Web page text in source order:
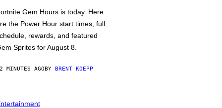
Gem Hours is today. Here
the Power Hour start times, full
rewards, and featured
Sprites for August 8.
MINUTES AGOBY BRENT KOEPP